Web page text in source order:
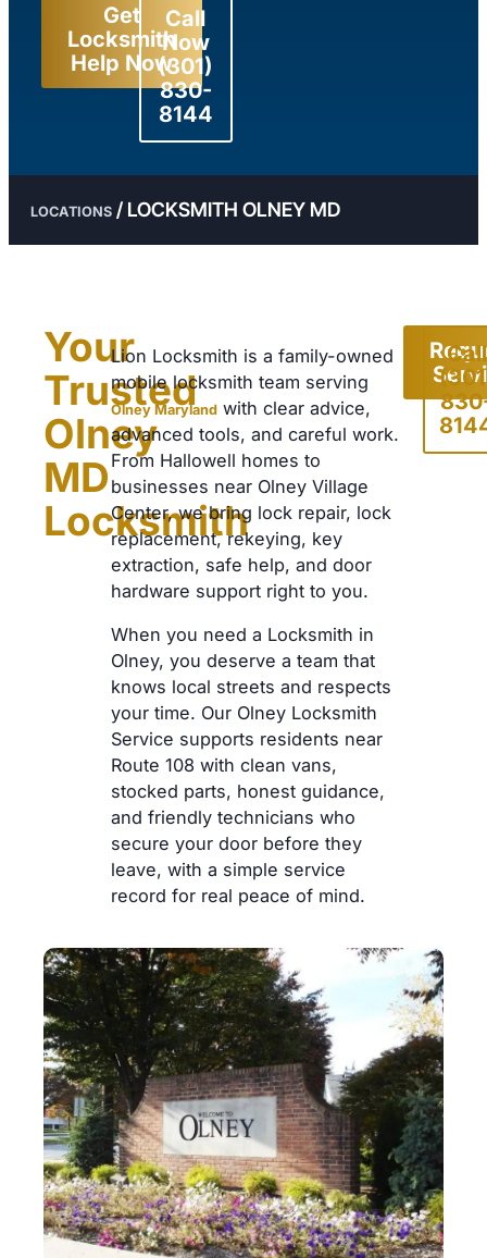
Get
Locksmith
Help Now
Call
Now
(301)
830-
8144
LOCATIONS / LOCKSMITH OLNEY MD
Your
Trusted
Olney
MD
Locksmith
Lion Locksmith is a family-owned
mobile locksmith team serving
Olney Maryland with clear advice,
advanced tools, and careful work.
From Hallowell homes to
businesses near Olney Village
Center, we bring lock repair, lock
replacement, rekeying, key
extraction, safe help, and door
hardware support right to you.
When you need a Locksmith in
Olney, you deserve a team that
knows local streets and respects
your time. Our Olney Locksmith
Service supports residents near
Route 108 with clean vans,
stocked parts, honest guidance,
and friendly technicians who
secure your door before they
leave, with a simple service
record for real peace of mind.
Call